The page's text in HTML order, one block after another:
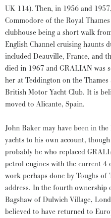
UK 114). Then, in 1956 and
Commodore of the Royal
clubhouse being a short walk
English Channel cruising haunts
included Deauville, France, and
died in 1967 and GRALIAN was
her at Teddington on the
British Motor Yacht Club. It is
moved to Alicante, Spain.
John Baker may have been in
yachts to his own account,
probably he who replaced
petrol engines with the current 4
work perhaps done by Toughs of
address. In the fourth ownership
Bagshaw of Dulwich Village,
believed to have returned to